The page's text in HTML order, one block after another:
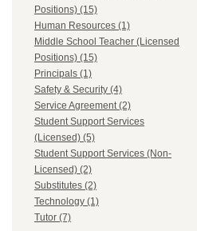
Positions) (15)
Human Resources (1)
Middle School Teacher (Licensed
Positions) (15)
Principals (1)
Safety & Security (4)
Service Agreement (2)
Student Support Services
(Licensed) (5)
Student Support Services (Non-
Licensed) (2)
Substitutes (2)
Technology (1)
Tutor (7)